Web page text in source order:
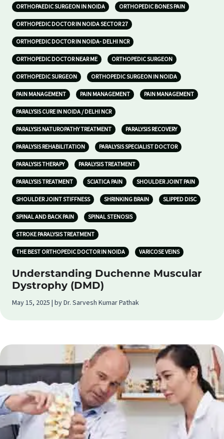
ORTHOPAEDIC SURGEON IN NOIDA ORTHOPEDIC BONES PAIN
ORTHOPEDIC DOCTOR IN NOIDA SECTOR 27
ORTHOPEDIC DOCTOR IN NOIDA- DELHI NCR
ORTHOPEDIC DOCTOR NEAR ME ORTHOPEDIC SURGEON
ORTHOPEDIC SURGEON ORTHOPEDIC SURGEON IN NOIDA
PAIN MANAGEMENT PAIN MANAGEMENT PAIN MANAGEMENT
PARALYSIS CURE IN NOIDA / DELHI NCR
PARALYSIS NATUROPATHY TREATMENT PARALYSIS RECOVERY
PARALYSIS REHABILITATION PARALYSIS SPECIALIST DOCTOR
PARALYSIS THERAPY PARALYSIS TREATMENT
PARALYSIS TREATMENT SCIATICA PAIN SHOULDER JOINT PAIN
SHOULDER JOINT STIFFNESS SHRINKING BRAIN SLIPPED DISC
SPINAL AND BACK PAIN SPINAL STENOSIS
STROKE PARALYSIS TREATMENT
THE BEST ORTHOPEDIC DOCTOR IN NOIDA VARICOSE VEINS
Understanding Duchenne Muscular
Dystrophy (DMD)
May 15, 2025 | by Dr. Sarvesh Kumar Pathak